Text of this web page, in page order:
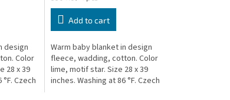
design
Color
28 x 39
Czech
price:
Add to cart
Warm baby blanket in design
fleece, wadding, cotton. Color
lime, motif star. Size 28 x 39
inches. Washing at 86 °F. Czech